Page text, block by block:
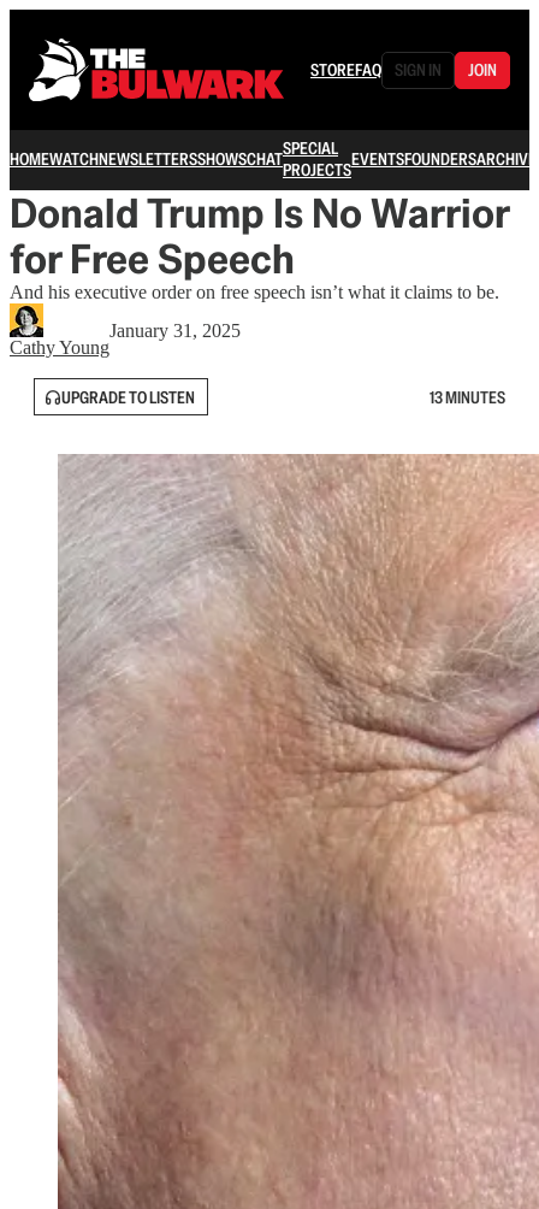
STOREFAQ SIGN IN JOIN
HOMEWATCHNEWSLETTERSSHOWSCHATSPECIAL
PROJECTSEVENTSFOUNDERSARCHIVE
Donald Trump Is No Warrior
for Free Speech
And his executive order on free speech isn’t what it claims to be.
Cathy Young
January 31, 2025
UPGRADE TO LISTEN 13 MINUTES